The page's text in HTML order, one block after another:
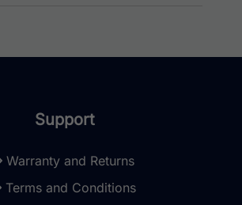
Support
Warranty and Returns
Terms and Conditions